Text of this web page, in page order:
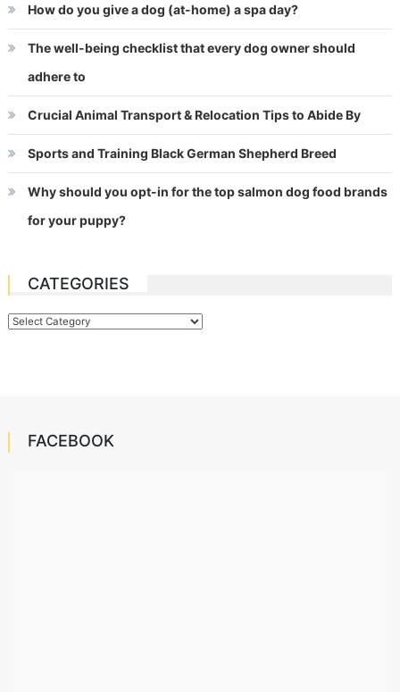
How do you give a dog (at-home) a spa day?
The well-being checklist that every dog owner should
adhere to
Crucial Animal Transport & Relocation Tips to Abide By
Sports and Training Black German Shepherd Breed
Why should you opt-in for the top salmon dog food brands
for your puppy?
CATEGORIES
Categories
FACEBOOK